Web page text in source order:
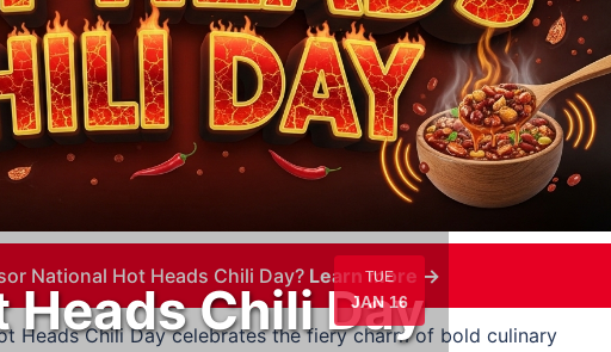
TUE
JAN 16
Heads Chili Day
National Hot Heads Chili Day? Learn more →
Heads Chili Day celebrates the fiery charm of bold culinary